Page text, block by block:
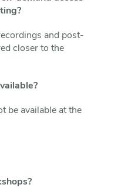
and post-
closer to the
be available at the